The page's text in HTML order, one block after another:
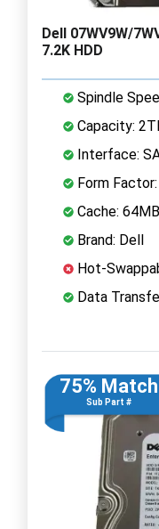
Dell 07WV9W/
7.2K HDD
Spindle
Capacity:
Interface:
Form
Cache: 64MB
Brand: Dell
Hot-
Data
75% Match
Sub Part #